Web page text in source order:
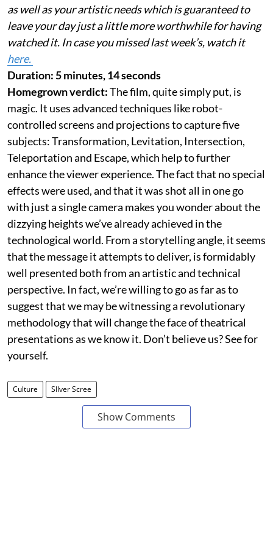
as well as your artistic needs which is guaranteed to
leave your day just a little more worthwhile for having
watched it. In case you missed last week’s, watch it
here.
Duration: 5 minutes, 14 seconds
Homegrown verdict:The film, quite simply put, is
magic. It uses advanced techniques like robot-
controlled screens and projections to capture five
subjects: Transformation, Levitation, Intersection,
Teleportation and Escape, which help to further
enhance the viewer experience. The fact that no special
effects were used, and that it was shot all in one go
with just a single camera makes you wonder about the
dizzying heights we’ve already achieved in the
technological world. From a storytelling angle, it seems
that the message it attempts to deliver, is formidably
well presented both from an artistic and technical
perspective. In fact, we’re willing to go as far as to
suggest that we may be witnessing a revolutionary
methodology that will change the face of theatrical
presentations as we know it. Don’t believe us? See for
yourself.
Culture SIlver Scree
Show Comments